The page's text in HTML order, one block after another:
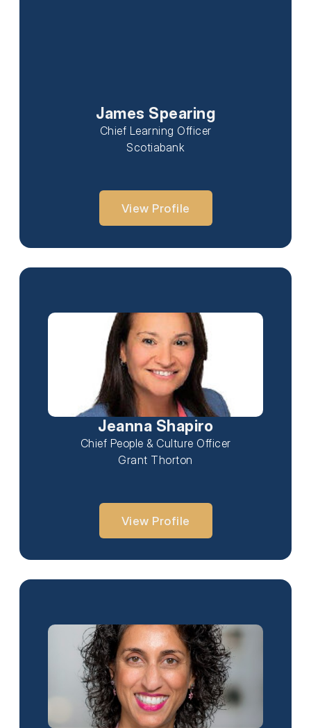
James Spearing
Chief Learning Officer
Scotiabank
View Profile
Jeanna Shapiro
Chief People & Culture Officer
Grant Thorton
View Profile